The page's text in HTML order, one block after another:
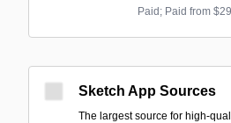
Paid; Paid from
Sketch App Sources
The largest source for high-